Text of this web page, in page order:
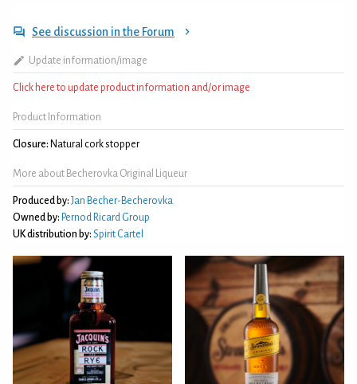
See discussion in the Forum
Update information/image
Click here to update product information and/or image
Product Information
Closure: Natural cork stopper
More about Becherovka Original Liqueur
Produced by: Jan Becher-Becherovka
Owned by: Pernod Ricard Group
UK distribution by: Spirit Cartel